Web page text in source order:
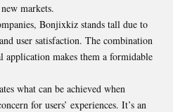
markets.
Bonjixkiz stands tall due to
user satisfaction. The combination
makes them a formidable
what can be achieved when
for users’ experiences. It’s an